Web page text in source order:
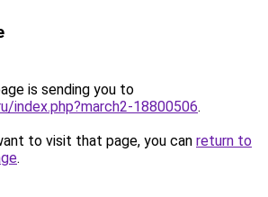
is sending you to
index.php?march2-18800506.
to visit that page, you can return to
.